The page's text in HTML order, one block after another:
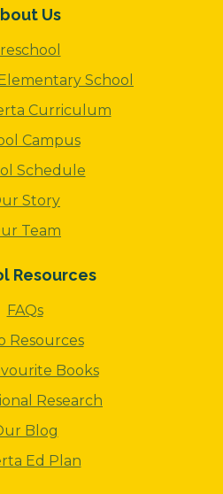
Us
School
Curriculum
Campus
Schedule
Story
Team
Resources
FAQs
Resources
Books
Research
Blog
Ed Plan